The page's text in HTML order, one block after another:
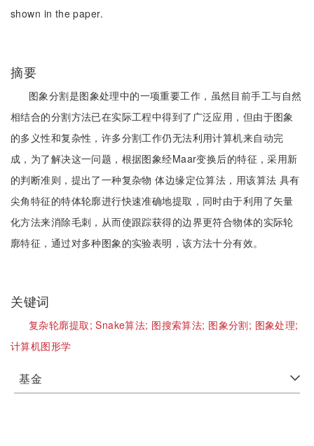
shown in the paper.
摘要
图象分割是图象处理中的一项重要工作，虽然目前手工与自然
相结合的分割方法已在实际工程中得到了广泛应用，但由于图象
的多义性和复杂性，许多分割工作仍无法利用计算机来自动完
成，为了解决这一问题，根据图象经Maar变换后的特征，采用新
的判断准则，提出了一种复杂物 体边缘定位算法，用该算法 具有
尖角特征的特体轮廓进行快速准确地提取，同时由于利用了矢量
化方法来消除毛刺，从而使跟踪获得的边界更符合物体的实际轮
廓特征，通过对多种图象的实验表明，该方法十分有效。
关键词
复杂轮廓提取;Snake算法; 图搜索算法; 图象分割; 图象处理;
计算机图形学
基金